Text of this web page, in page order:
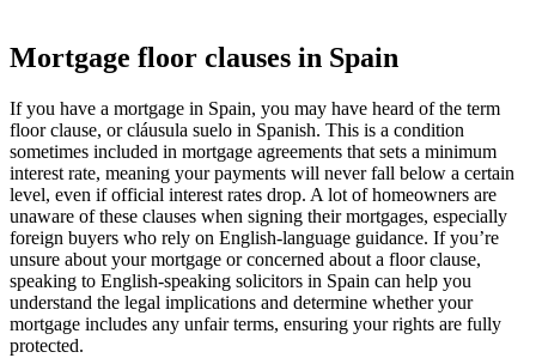
Mortgage floor clauses in Spain
If you have a mortgage in Spain, you may have heard of the term
floor clause, or cláusula suelo in Spanish. This is a condition
sometimes included in mortgage agreements that sets a minimum
interest rate, meaning your payments will never fall below a certain
level, even if official interest rates drop. A lot of homeowners are
unaware of these clauses when signing their mortgages, especially
foreign buyers who rely on English-language guidance. If you’re
unsure about your mortgage or concerned about a floor clause,
speaking to English-speaking solicitors in Spain can help you
understand the legal implications and determine whether your
mortgage includes any unfair terms, ensuring your rights are fully
protected.